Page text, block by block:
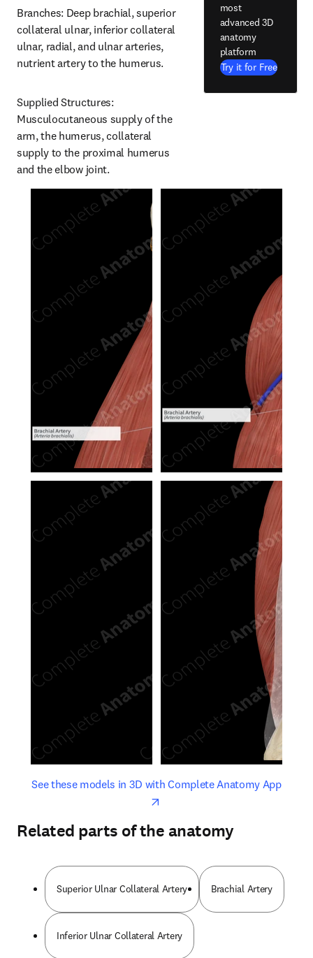
Branches: Deep brachial, superior
collateral ulnar, inferior collateral
ulnar, radial, and ulnar arteries,
nutrient artery to the humerus.
Supplied Structures:
Musculocutaneous supply of the
arm, the humerus, collateral
supply to the proximal humerus
and the elbow joint.
most
advanced 3D
anatomy
platform
Try it for Free
See these models in 3D with Complete Anatomy Appopens
opens in new tab/window
Related parts of the anatomy
Superior Ulnar Collateral Artery Brachial Artery
Inferior Ulnar Collateral Artery